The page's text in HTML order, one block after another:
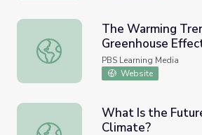
The Warming Trend and the
The Warming
Greenhouse
PBS Learning Media
Website
What Is the Future of Earth's
What Is the
Climate?